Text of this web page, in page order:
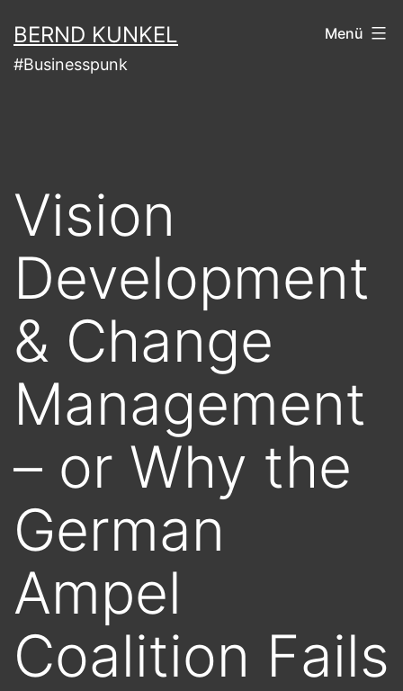
Inhalt
springen
BERND KUNKEL
#Businesspunk
Menü
Vision
Development
& Change
Management
– or Why the
German
Ampel
Coalition Fails